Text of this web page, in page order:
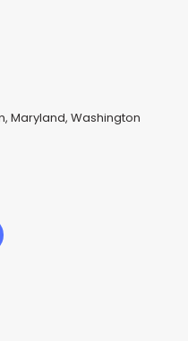
Maryland, Washington